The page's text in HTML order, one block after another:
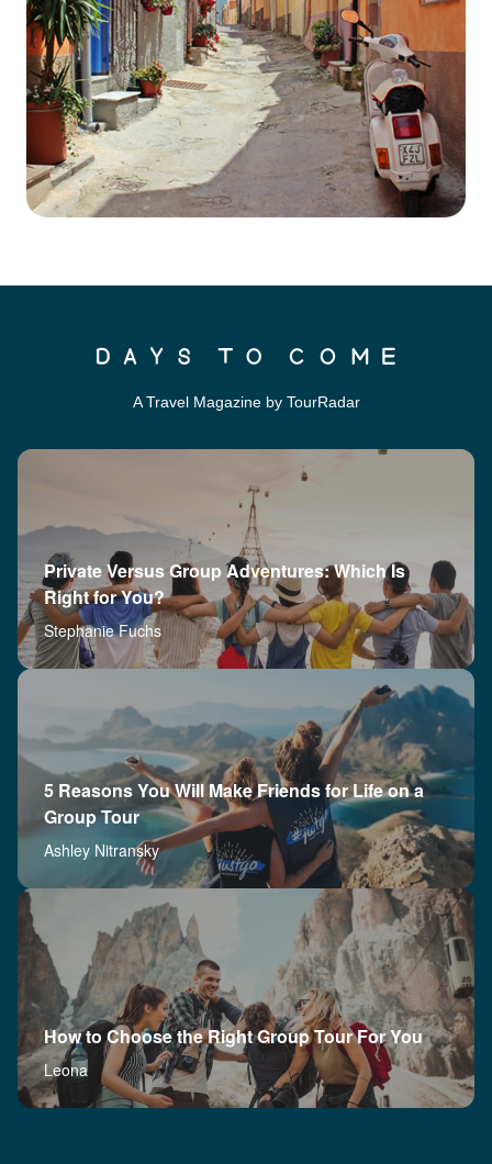
A Travel Magazine by TourRadar
Private Versus Group Adventures: Which Is
Right for You?
Stephanie Fuchs
5 Reasons You Will Make Friends for Life on a
Group Tour
Ashley Nitransky
How to Choose the Right Group Tour For You
Leona